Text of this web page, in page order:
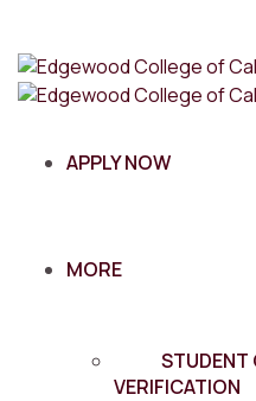
APPLY NOW
MORE
STUDENT
VERIFICATION